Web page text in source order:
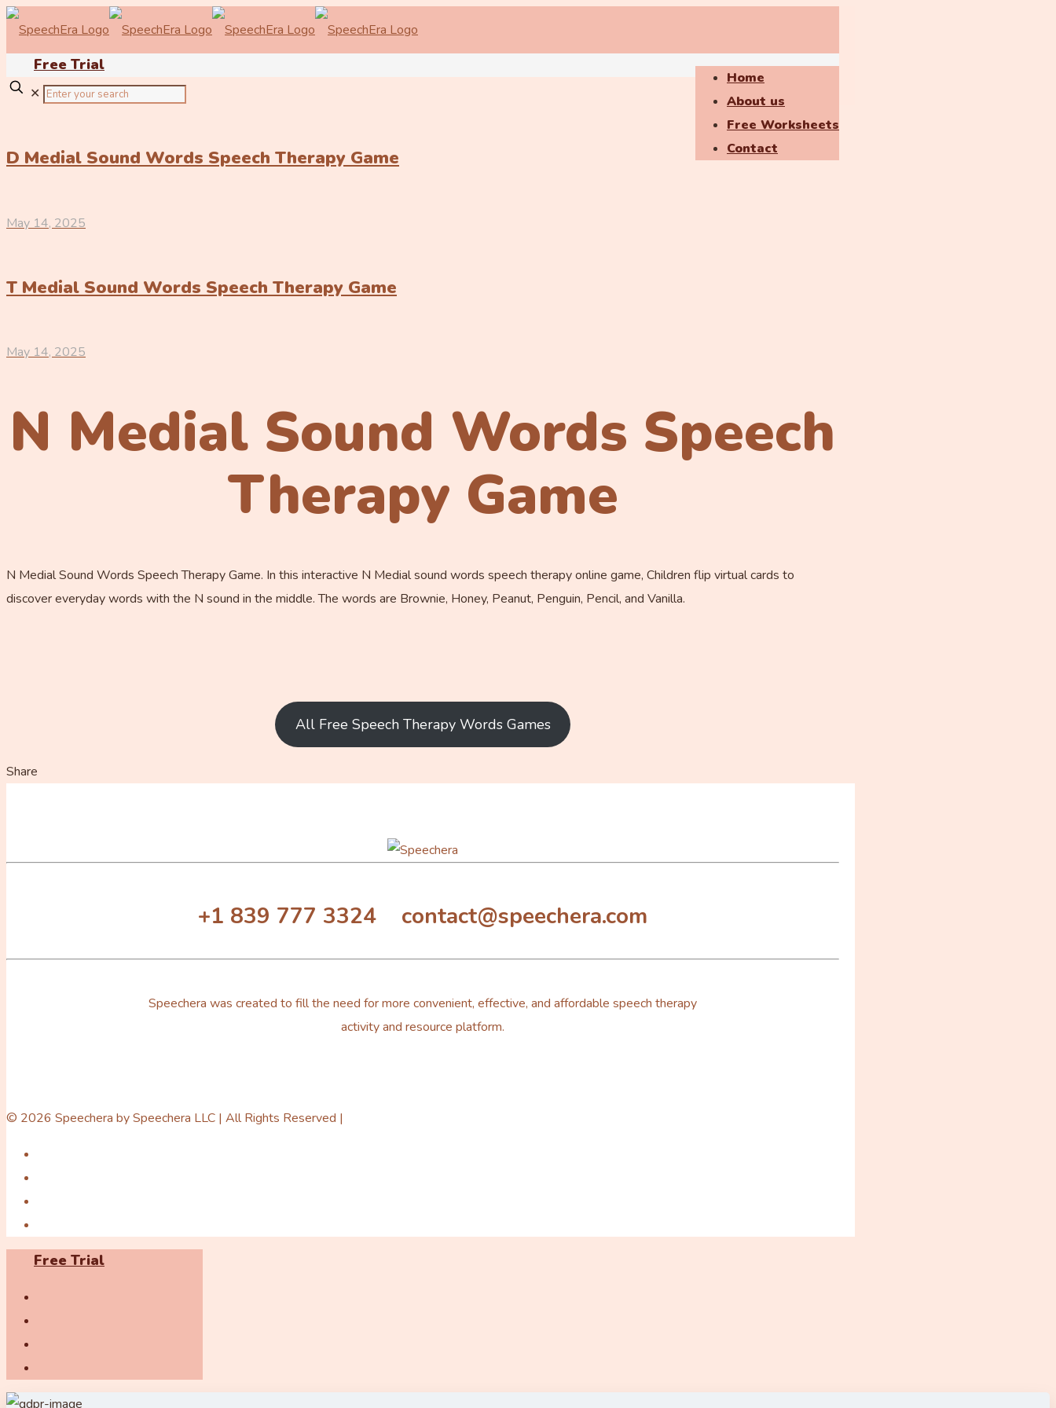
Home
About us
Free Worksheets
Contact
Free Trial
✕
D Medial Sound Words Speech Therapy Game
May 14, 2025
T Medial Sound Words Speech Therapy Game
May 14, 2025
N Medial Sound Words Speech
Therapy Game
N Medial Sound Words Speech Therapy Game. In this interactive N Medial sound words speech therapy online game, Children flip virtual cards to
discover everyday words with the N sound in the middle. The words are Brownie, Honey, Peanut, Penguin, Pencil, and Vanilla.
All Free Speech Therapy Words Games
Share
+1 839 777 3324 contact@speechera.com
Speechera was created to fill the need for more convenient, effective, and affordable speech therapy
activity and resource platform.
© 2026 Speechera by Speechera LLC | All Rights Reserved |
Free Trial